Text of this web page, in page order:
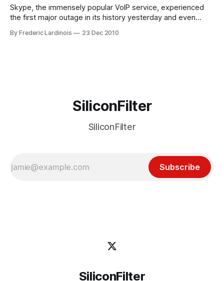
Skype, the immensely popular VoIP service, experienced
the first major outage in its history yesterday and even
run, its excellent crisis management will reduce the
By Frederic Lardinois 23 Dec 2010
SiliconFilter
SiliconFilter
Subscribe
SiliconFilter